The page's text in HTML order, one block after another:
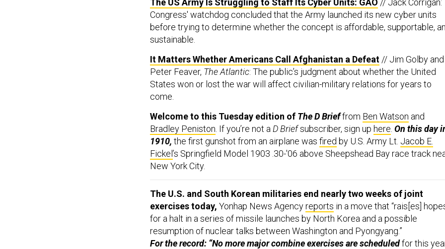
Congress' watchdog concluded that the Army launched its new cyber units
before trying to determine whether the concept is affordable, supportable,
sustainable.
It Matters Whether Americans Call Afghanistan a Defeat // Jim Golby and
Peter Feaver, The Atlantic: The public’s judgment about whether the United
States won or lost the war will affect civilian-military relations for years to
come.
Welcome to this Tuesday edition of The D Brieffrom Ben Watson and
Bradley Peniston . If you’re not a D Briefsubscriber, sign up here On this day
1910, the first gunshot from an airplane was fired by U.S. Army Lt. Jacob E.
Fickel’s Springfield Model 1903 .30-'06 above Sheepshead Bay race track
New York City.
The U.S. and South Korean militaries end nearly two weeks of joint
exercises today, Yonhap News Agencyreports in a move that “rais[es]
for a halt in a series of missile launches by North Korea and a possible
resumption of nuclear talks between Washington and Pyongyang.”
For the record: “No more major combine exercises are scheduledfor this